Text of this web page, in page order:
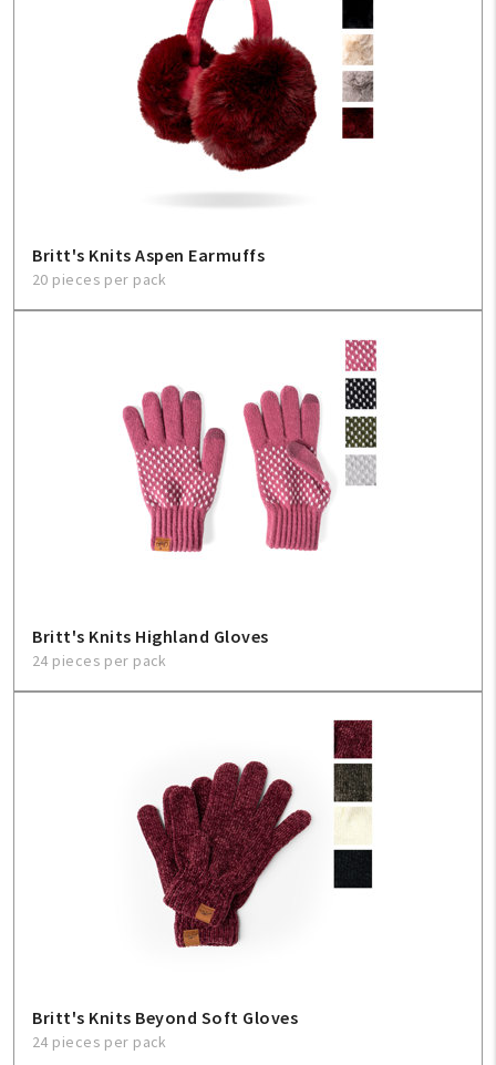
My Account
Create An Account
FAQ
1-800-548-6784
Britt's Knits Aspen Earmuffs
20 pieces per pack
Britt's Knits Highland Gloves
24 pieces per pack
Britt's Knits Beyond Soft Gloves
24 pieces per pack